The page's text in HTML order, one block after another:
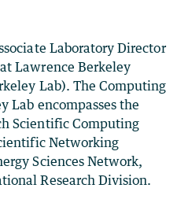
Laboratory Director
Lawrence Berkeley
Lab). The Computing
Lab encompasses the
Scientific Computing
Networking
Sciences Network,
Research Division.